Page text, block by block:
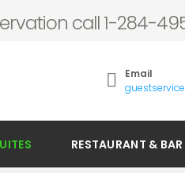
call 1-284-
Email
RESTAURANT & BAR